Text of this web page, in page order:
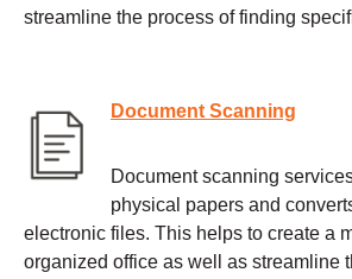
streamline the process of finding
Document Scanning
Document scanning
physical papers and
electronic files. This helps to create a
organized office as well as streamline